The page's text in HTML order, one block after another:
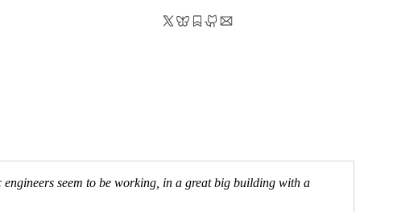
seem to be working, in a great big building with a